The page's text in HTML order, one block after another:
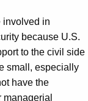
involved in
because U.S.
to the civil side
small, especially
have the